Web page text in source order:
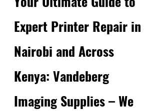
Expert Printer Repair in
Nairobi and Across
Kenya: Vandeberg
Imaging Supplies – We